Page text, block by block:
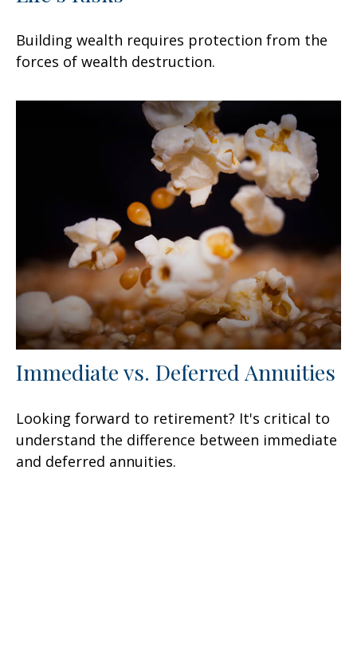
Building wealth requires protection from the
forces of wealth destruction.
Immediate vs. Deferred Annuities
Looking forward to retirement? It's critical to
understand the difference between immediate
and deferred annuities.